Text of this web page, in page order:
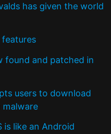
has given the world
found and patched in
users to download
malware
is like an Android